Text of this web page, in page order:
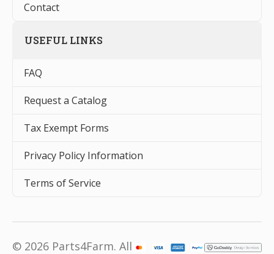
Contact
USEFUL LINKS
FAQ
Request a Catalog
Tax Exempt Forms
Privacy Policy Information
Terms of Service
© 2026 Parts4Farm. All